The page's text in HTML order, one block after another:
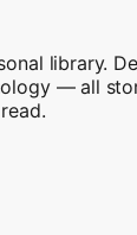
library.
— all